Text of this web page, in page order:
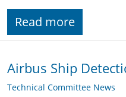
Read more
Airbus Ship
Technical Committee News